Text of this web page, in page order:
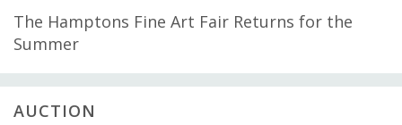
The Hamptons Fine Art Fair Returns for the
Summer
AUCTION